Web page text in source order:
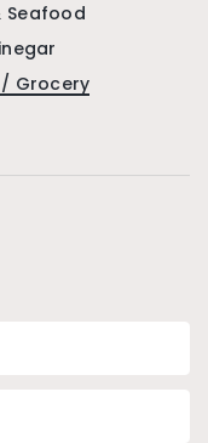
Seafood
Grocery